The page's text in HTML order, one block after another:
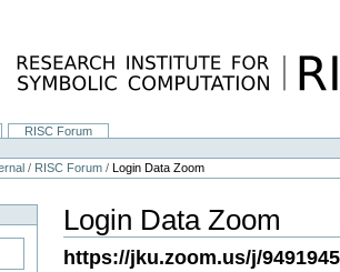
RISC Forum
/ RISC Forum /Login Data Zoom
Login Data Zoom
https://jku.zoom.us/j/